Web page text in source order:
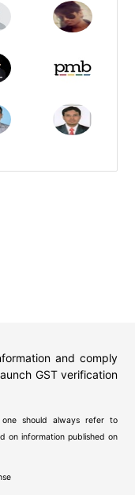
and comply
GST verification
should always refer to
on information published on